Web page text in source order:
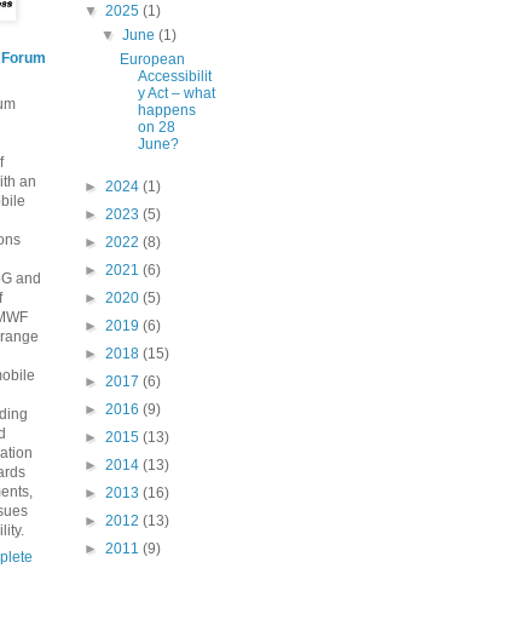
an
and
▼ 2025 (1)
▼June(1)
European
Accessibilit
y Act – what
happens
on 28
June?
► 2024 (1)
► 2023 (5)
► 2022 (8)
► 2021 (6)
► 2020 (5)
► 2019 (6)
► 2018 (15)
► 2017 (6)
► 2016 (9)
► 2015 (13)
► 2014 (13)
► 2013 (16)
► 2012 (13)
► 2011 (9)